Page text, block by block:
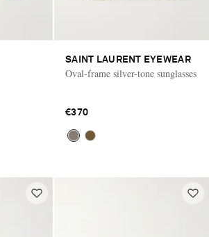
SAINT LAURENT EYEWEAR
Oval-frame silver-tone sunglasses
€370